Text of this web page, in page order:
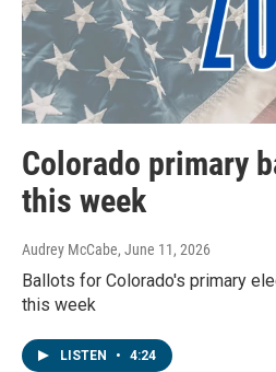
Colorado primary
this week
Audrey McCabe, June 11, 2026
Ballots for Colorado's primary
this week
LISTEN • 4:24